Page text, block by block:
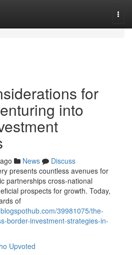
for
into
News
Discuss
presents countless avenues for
partnerships cross-national
prospects for growth. Today,
of
39981075/the-
border-investment-strategies-in-
Upvoted